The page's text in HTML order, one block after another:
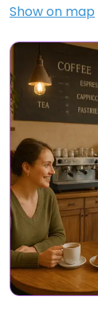
Show on map